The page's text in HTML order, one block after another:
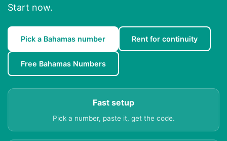
Start now.
Pick a Bahamas number Rent for continuity
Free Bahamas Numbers
Fast setup
Pick a number, paste it, get the code.